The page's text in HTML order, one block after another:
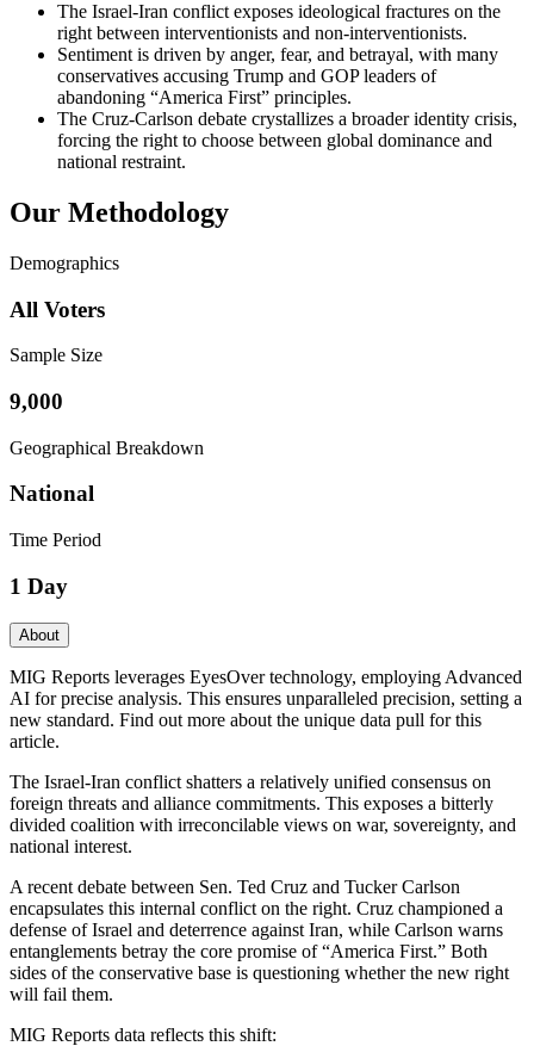
The Israel-Iran conflict exposes ideological fractures on the
right between interventionists and non-interventionists.
Sentiment is driven by anger, fear, and betrayal, with many
conservatives accusing Trump and GOP leaders of
abandoning “America First” principles.
The Cruz-Carlson debate crystallizes a broader identity crisis,
forcing the right to choose between global dominance and
national restraint.
Our Methodology
Demographics
All Voters
Sample Size
9,000
Geographical Breakdown
National
Time Period
1 Day
About
MIG Reports leverages EyesOver technology, employing Advanced
AI for precise analysis. This ensures unparalleled precision, setting a
new standard. Find out more about the unique data pull for this
article.
The Israel-Iran conflict shatters a relatively unified consensus on
foreign threats and alliance commitments. This exposes a bitterly
divided coalition with irreconcilable views on war, sovereignty, and
national interest.
A recent debate between Sen. Ted Cruz and Tucker Carlson
encapsulates this internal conflict on the right. Cruz championed a
defense of Israel and deterrence against Iran, while Carlson warns
entanglements betray the core promise of “America First.” Both
sides of the conservative base is questioning whether the new right
will fail them.
MIG Reports data reflects this shift: